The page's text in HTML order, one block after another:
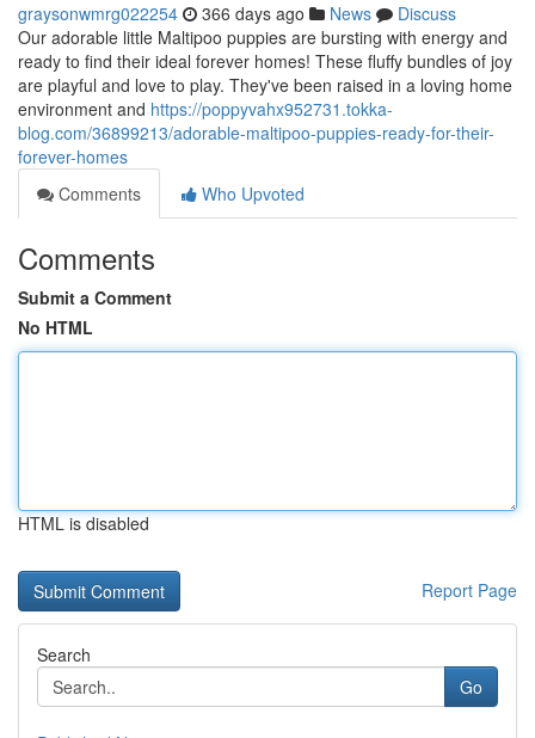
graysonwmrg022254 366 days ago News
Discuss
Our adorable little Maltipoo puppies are bursting with energy and
ready to find their ideal forever homes! These fluffy bundles of joy
are playful and love to play. They've been raised in a loving home
environment and https://poppyvahx952731.tokka-
blog.com/36899213/adorable-maltipoo-puppies-ready-for-their-
forever-homes
Comments
Who Upvoted
Comments
Submit a Comment
No HTML
HTML is disabled
Report Page
Search
Go